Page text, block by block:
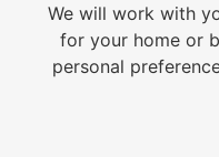
We will work with
for your home or
personal